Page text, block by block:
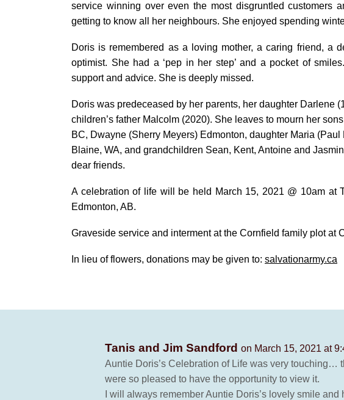
service winning over even the most disgruntled customers
getting to know all her neighbours. She enjoyed spending
Doris is remembered as a loving mother, a caring friend, a
optimist. She had a ‘pep in her step’ and a pocket of
support and advice. She is deeply missed.
Doris was predeceased by her parents, her daughter Darlene
children’s father Malcolm (2020). She leaves to mourn her
BC, Dwayne (Sherry Meyers) Edmonton, daughter Maria
Blaine, WA, and grandchildren Sean, Kent, Antoine and
dear friends.
A celebration of life will be held March 15, 2021 @ 10am at
Edmonton, AB.
Graveside service and interment at the Cornfield family plot at
In lieu of flowers, donations may be given to: salvationarmy.ca
Tanis and Jim Sandford on March 15, 2021 at
Auntie Doris’s Celebration of Life was very touching…
were so pleased to have the opportunity to view it.
I will always remember Auntie Doris’s lovely smile